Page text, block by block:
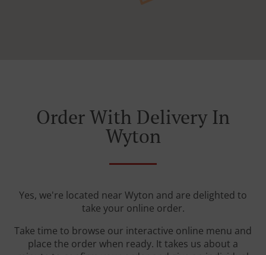
Order With Delivery In
Wyton
Yes, we're located near Wyton and are delighted to
take your online order.
Take time to browse our interactive online menu and
place the order when ready. It takes us about a